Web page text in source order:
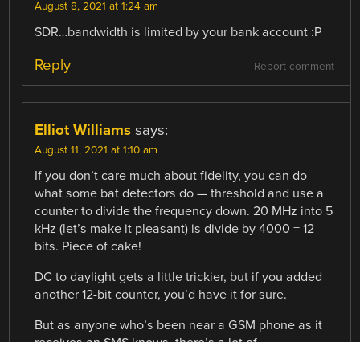
August 8, 2021 at 1:24 am
SDR…bandwidth is limited by your bank account :P
Report comment
Reply
Elliot Williams says:
August 11, 2021 at 1:10 am
If you don’t care much about fidelity, you can do
what some bat detectors do — threshold and use a
counter to divide the frequency down. 20 MHz into 5
kHz (let’s make it pleasant) is divide by 4000 = 12
bits. Piece of cake!
DC to daylight gets a little trickier, but if you added
another 12-bit counter, you’d have it for sure.
But as anyone who’s been near a GSM phone as it